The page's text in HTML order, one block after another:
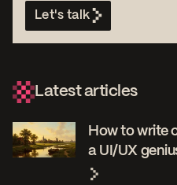
Let's talk
Latest articles
How to write
a UI/UX